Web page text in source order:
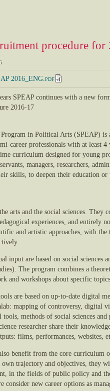
procedure for
2016_ENG.pdf
SPEAP continues with a new
2016-17
in Political Arts (SPEAP) is
career professionals with at least 4
curriculum designed for young
managers, researchers,
skills, to deepen their education
arts and the social sciences. They
experiences, and entirely
and artistic approaches, with
input are based on social sciences
The program combines a
and workshops about specific
are based on up-to-date digital
mapping of controversy, digital
methods of social sciences
researcher share their
films, performances, websites,
benefit from the core curriculum
trajectory and objectives, they
in the fields of public policy and
consider new career options as